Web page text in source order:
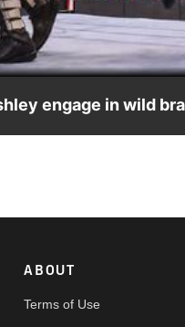
engage in wild
ABOUT
Terms of Use